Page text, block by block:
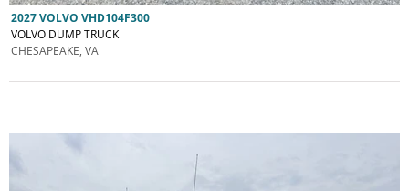
2027 VOLVO VHD104F300
VOLVO DUMP TRUCK
CHESAPEAKE, VA